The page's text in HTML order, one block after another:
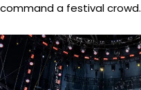
command a festival crowd.